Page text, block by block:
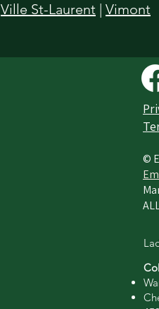
Ville St-Laurent | Vimont
©